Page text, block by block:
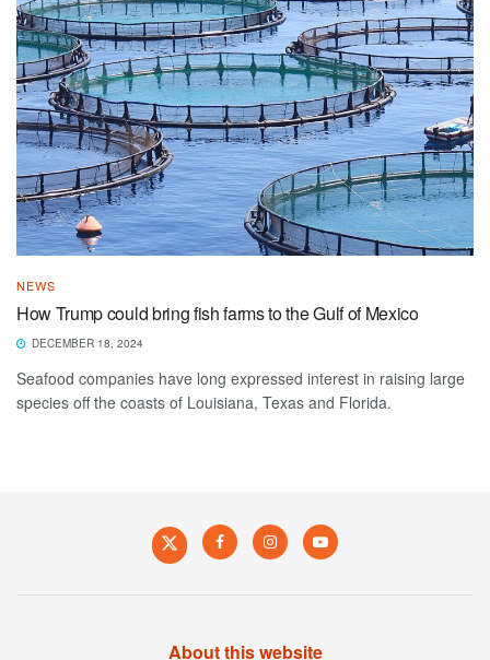
NEWS
How Trump could bring fish farms to the Gulf of Mexico
DECEMBER 18, 2024
Seafood companies have long expressed interest in raising large
species off the coasts of Louisiana, Texas and Florida.
About this website